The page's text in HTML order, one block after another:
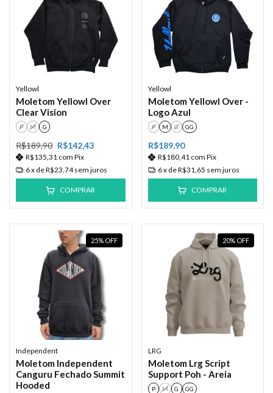
Yellowl
Moletom Yellowl Over
Clear Vision
P M G
R$189,90 R$142,43
R$135,31 com Pix
6x deR$23,74 sem juros
COMPRAR
Yellowl
Moletom Yellowl Over -
Logo Azul
P M G GG
R$189,90
R$180,41 com Pix
6x deR$31,65 sem juros
COMPRAR
25% OFF
Independent
Moletom Independent
Canguru Fechado Summit
Hooded
20% OFF
LRG
Moletom Lrg Script
Support Poh - Areia
P M G GG